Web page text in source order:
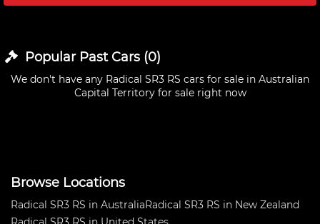
Popular Past Cars(0)
We don't have any Radical SR3 RS cars for sale in Australian
Capital Territoryfor sale right now
Browse Locations
Radical SR3 RS in AustraliaRadical SR3 RS in New Zealand